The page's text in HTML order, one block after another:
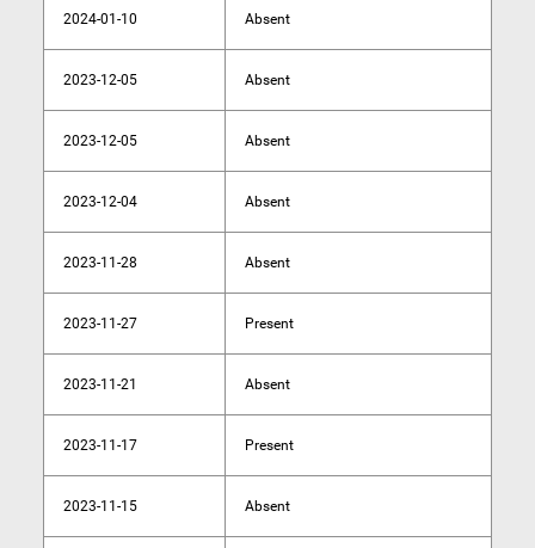
2024-01-10 Absent
2023-12-05 Absent
2023-12-05 Absent
2023-12-04 Absent
2023-11-28 Absent
2023-11-27 Present
2023-11-21 Absent
2023-11-17 Present
2023-11-15 Absent